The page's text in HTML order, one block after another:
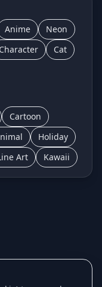
Anime
Neon
Character
Cat
Cartoon
Holiday
Art Kawaii